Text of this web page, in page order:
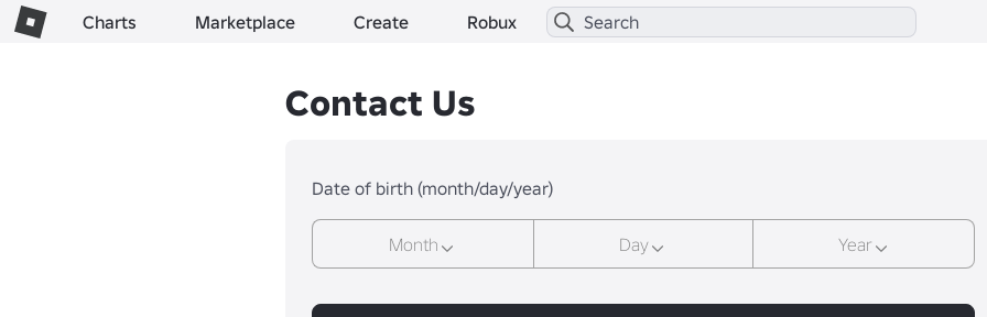
Charts Marketplace Create Robux
Contact Us
Date of birth (month/day/year)
Month Day Year